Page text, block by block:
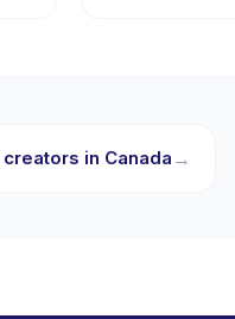
in Canada →